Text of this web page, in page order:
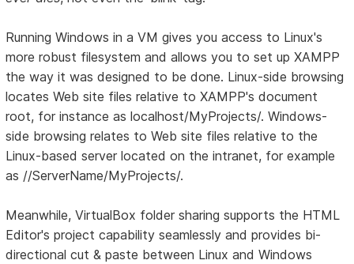
Running Windows in a VM gives you access to Linux's
more robust filesystem and allows you to set up XAMPP
the way it was designed to be done. Linux-side browsing
locates Web site files relative to XAMPP's document
root, for instance as localhost/MyProjects/. Windows-
side browsing relates to Web site files relative to the
Linux-based server located on the intranet, for example
as //ServerName/MyProjects/.
Meanwhile, VirtualBox folder sharing supports the HTML
Editor's project capability seamlessly and provides bi-
directional cut & paste between Linux and Windows